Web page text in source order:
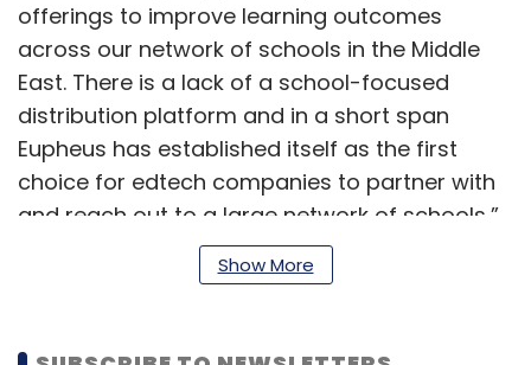
offerings to improve learning outcomes
across our network of schools in the Middle
East. There is a lack of a school-focused
distribution platform and in a short span
Eupheus has established itself as the first
choice for edtech companies to partner with
and reach out to a large network of schools,”
said Shaikha Dana Nasser Al-Sabah,
chairperson, United Education Company.
Show More